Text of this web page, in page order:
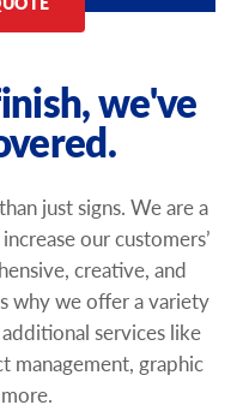
we've
just signs. We are a
our customers’
creative, and
why we offer a variety
services like
management, graphic